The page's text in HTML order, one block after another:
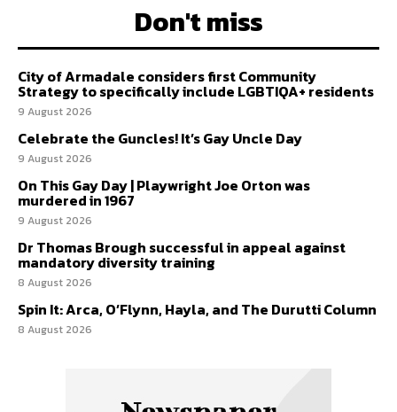
Don't miss
City of Armadale considers first Community
Strategy to specifically include LGBTIQA+ residents
9 August 2026
Celebrate the Guncles! It’s Gay Uncle Day
9 August 2026
On This Gay Day | Playwright Joe Orton was
murdered in 1967
9 August 2026
Dr Thomas Brough successful in appeal against
mandatory diversity training
8 August 2026
Spin It: Arca, O’Flynn, Hayla, and The Durutti Column
8 August 2026